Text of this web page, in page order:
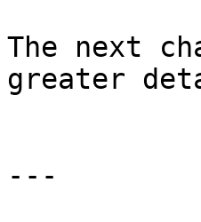
The next
greater
---